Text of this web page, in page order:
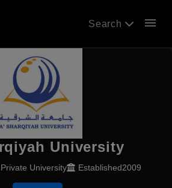
Search menu
University
Private University Established2009